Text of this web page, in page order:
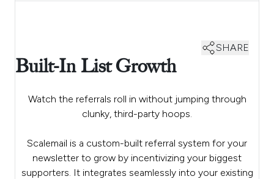
SHARE
Built-In List Growth
Watch the referrals roll in without jumping through
clunky, third-party hoops.
Scalemail is a custom-built referral system for your
newsletter to grow by incentivizing your biggest
supporters. It integrates seamlessly into your existing